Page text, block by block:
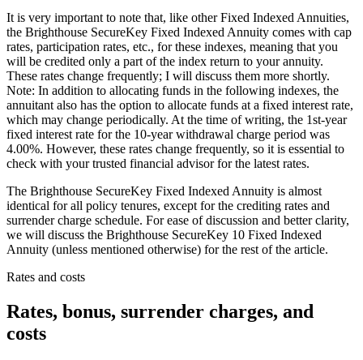
It is very important to note that, like other Fixed Indexed Annuities,
the Brighthouse SecureKey Fixed Indexed Annuity comes with cap
rates, participation rates, etc., for these indexes, meaning that you
will be credited only a part of the index return to your annuity.
These rates change frequently; I will discuss them more shortly.
Note: In addition to allocating funds in the following indexes, the
annuitant also has the option to allocate funds at a fixed interest rate,
which may change periodically. At the time of writing, the 1st-year
fixed interest rate for the 10-year withdrawal charge period was
4.00%. However, these rates change frequently, so it is essential to
check with your trusted financial advisor for the latest rates.
The Brighthouse SecureKey Fixed Indexed Annuity is almost
identical for all policy tenures, except for the crediting rates and
surrender charge schedule. For ease of discussion and better clarity,
we will discuss the Brighthouse SecureKey 10 Fixed Indexed
Annuity (unless mentioned otherwise) for the rest of the article.
Rates and costs
Rates, bonus, surrender charges, and
costs